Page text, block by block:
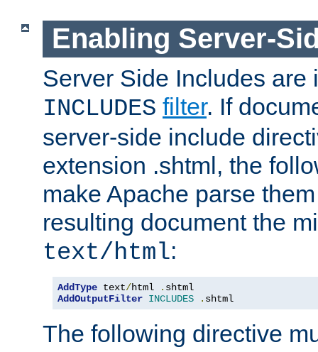
Enabling Server-
Server Side Includes are
INCLUDES filter. If
server-side include
extension .shtml, the
make Apache parse
resulting document the
text/html:
AddType text/html .
AddOutputFilter INCLUDES . shtml
The following directive